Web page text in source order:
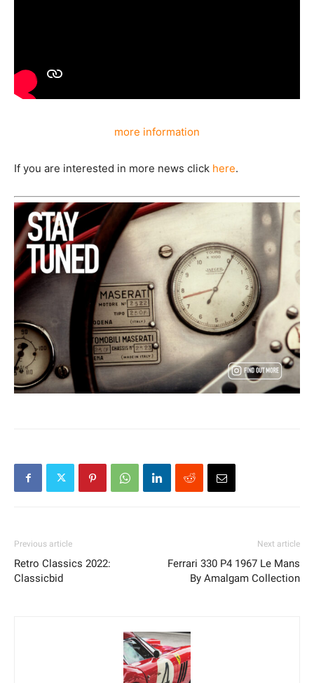
more information
If you are interested in more news click here.
Previous article
Retro Classics 2022:
Classicbid
Next article
Ferrari 330 P4 1967 Le Mans
By Amalgam Collection